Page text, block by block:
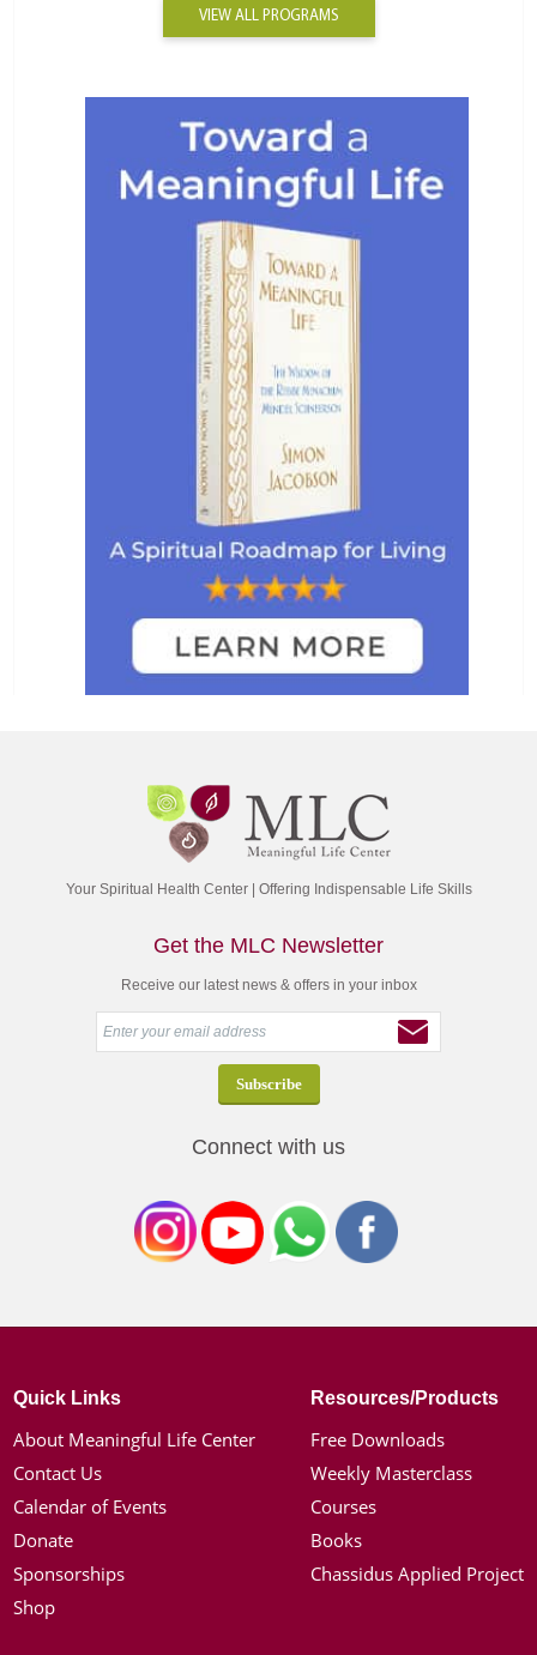
VIEW ALL PROGRAMS
Your Spiritual Health Center | Offering Indispensable Life Skills
Get the MLC Newsletter
Receive our latest news & offers in your inbox
Connect with us
Quick Links
About Meaningful Life Center
Contact Us
Calendar of Events
Donate
Sponsorships
Shop
Resources/Products
Free Downloads
Weekly Masterclass
Courses
Books
Chassidus Applied Project